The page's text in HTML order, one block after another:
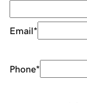
Email*
Phone*